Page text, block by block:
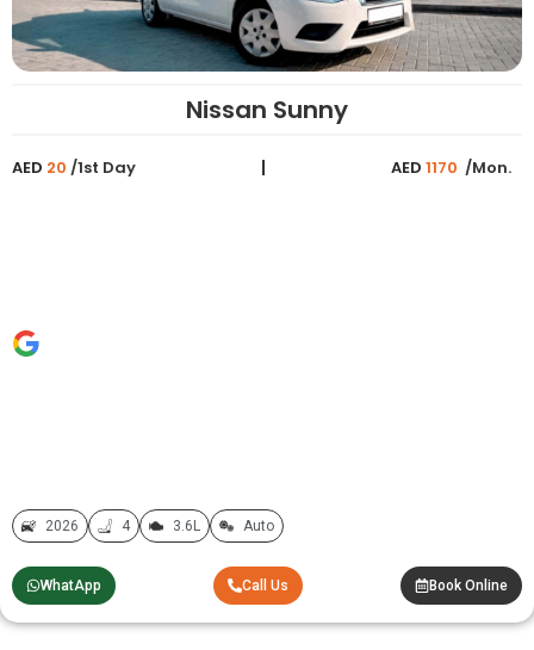
Nissan Sunny
AED 20 /1st Day AED 1170 /Mon.
2026 4 3.6L Auto
WhatApp Call Us Book Online